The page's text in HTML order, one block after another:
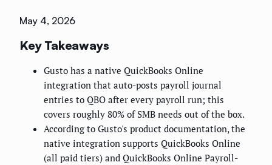
May 4, 2026
Key Takeaways
Gusto has a native QuickBooks Online
integration that auto-posts payroll journal
entries to QBO after every payroll run; this
covers roughly 80% of SMB needs out of the box.
According to Gusto's product documentation, the
native integration supports QuickBooks Online
(all paid tiers) and QuickBooks Online Payroll-